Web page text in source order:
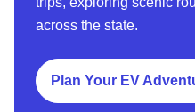
across the state.
Plan Your EV